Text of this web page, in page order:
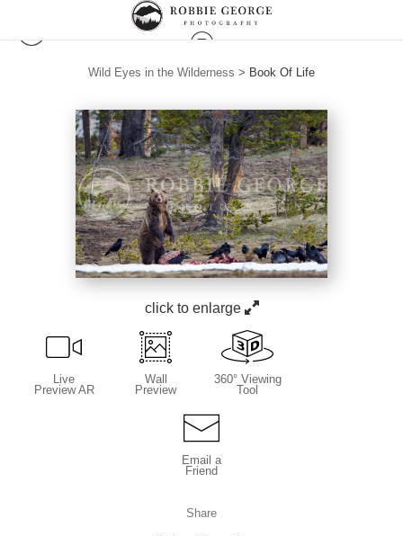
Wild Eyes in the Wilderness > Book Of Life
click to enlarge
Live
Preview AR
Wall
Preview
360° Viewing
Tool
Email a
Friend
Share